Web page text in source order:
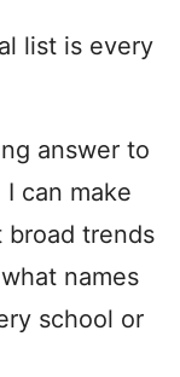
list is every
answer to
can make
broad trends
names
school or